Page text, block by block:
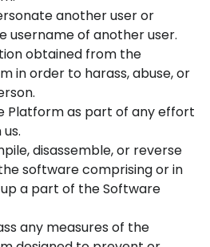
another user or
username of another user.
obtained from the
in order to harass, abuse, or
Platform as part of any effort
disassemble, or reverse
software comprising or in
a part of the Software
any measures of the